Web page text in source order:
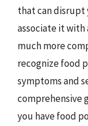
that can disrupt
associate it with
much more
recognize food
symptoms and
comprehensive
you have food